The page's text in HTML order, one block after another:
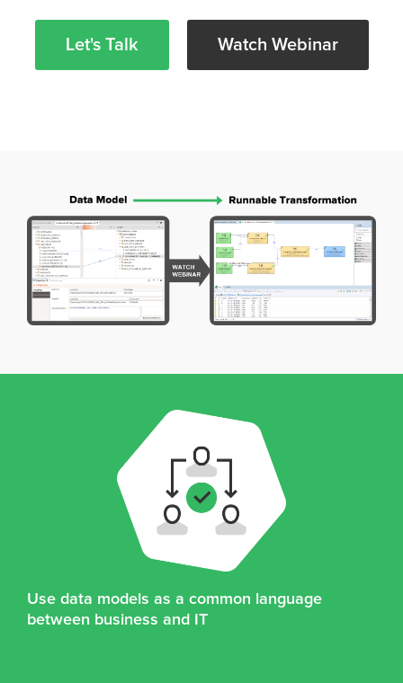
Let's Talk Watch Webinar
Use data models as a common language
between business and IT